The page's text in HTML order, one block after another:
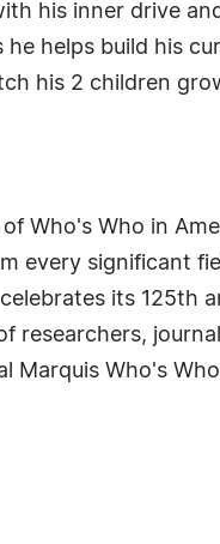
his inner drive
helps build his
his 2 children
Who's Who in
every significant
its 125th
researchers,
Marquis Who's